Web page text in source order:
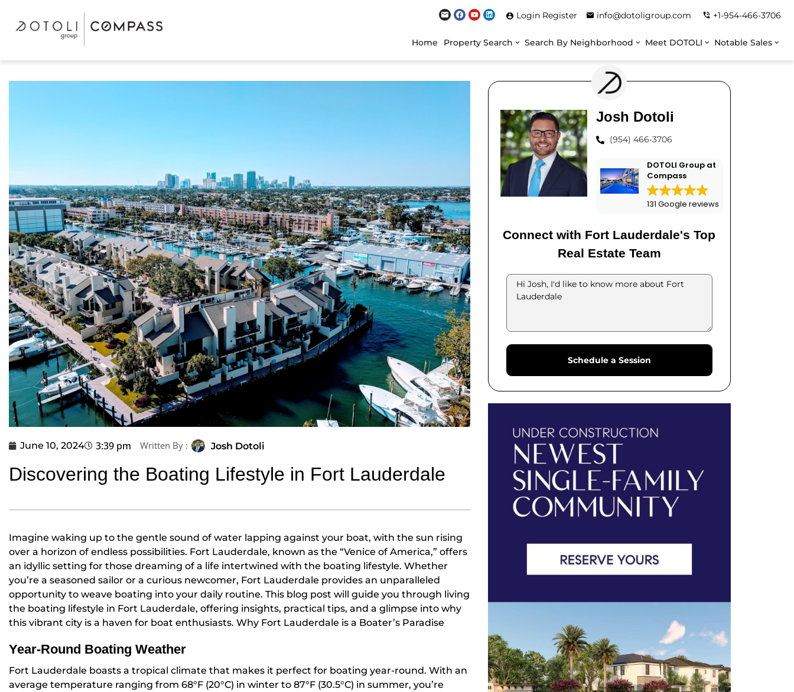
Login Register info@dotoligroup.com +1-954-466-3706
Home Property Search Search By Neighborhood Meet DOTOLI Notable Sales
June 10, 2024 3:39 pm Written By : Josh Dotoli
Discovering the Boating Lifestyle in Fort Lauderdale
Imagine waking up to the gentle sound of water lapping against your boat, with the sun rising
over a horizon of endless possibilities. Fort Lauderdale, known as the “Venice of America,” offers
an idyllic setting for those dreaming of a life intertwined with the boating lifestyle. Whether
you’re a seasoned sailor or a curious newcomer, Fort Lauderdale provides an unparalleled
opportunity to weave boating into your daily routine. This blog post will guide you through living
the boating lifestyle in Fort Lauderdale, offering insights, practical tips, and a glimpse into why
this vibrant city is a haven for boat enthusiasts. Why Fort Lauderdale is a Boater’s Paradise
Year-Round Boating Weather
Fort Lauderdale boasts a tropical climate that makes it perfect for boating year-round. With an
average temperature ranging from 68°F (20°C) in winter to 87°F (30.5°C) in summer, you’re
Josh Dotoli
(954) 466-3706
DOTOLI Group at
Compass
131 Google reviews
Connect with Fort Lauderdale's Top
Real Estate Team
Schedule a Session